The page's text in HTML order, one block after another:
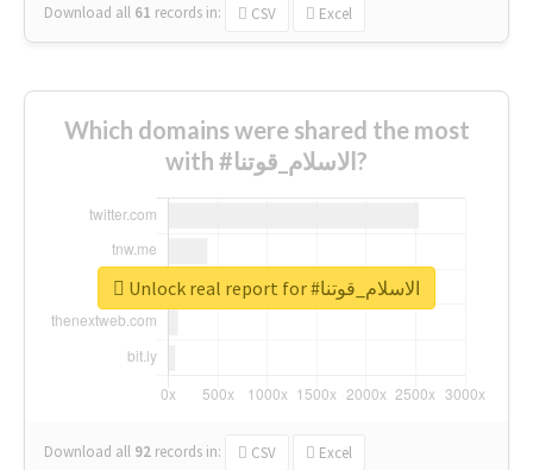
Download all 61 records in: CSV Excel
Which domains were shared the most
with #الاسلام_قوتنا?
Download all 92 records in: CSV Excel
Unlock real report for #الاسلام_قوتنا